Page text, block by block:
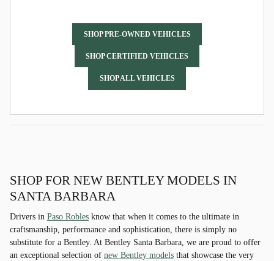
SHOP PRE-OWNED VEHICLES
SHOP CERTIFIED VEHICLES
SHOP ALL VEHICLES
SHOP FOR NEW BENTLEY MODELS IN
SANTA BARBARA
Drivers in Paso Robles know that when it comes to the ultimate in
craftsmanship, performance and sophistication, there is simply no
substitute for a Bentley. At Bentley Santa Barbara, we are proud to offer
an exceptional selection of new Bentley models that showcase the very